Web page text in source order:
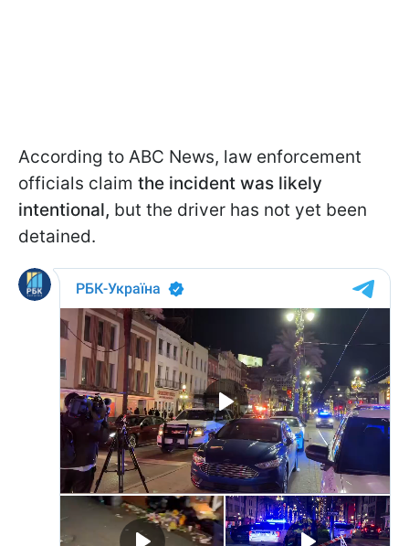
According to ABC News, law enforcement
officials claim the incident was likely
intentional, but the driver has not yet been
detained.